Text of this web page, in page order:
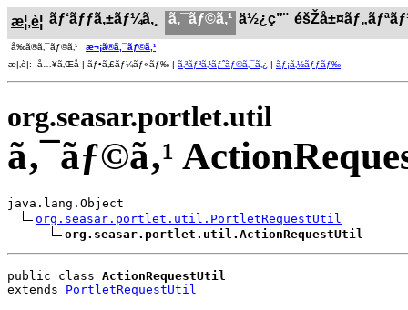
æ¦‚è¦ ãƒ‘ãƒƒã‚±ãƒ¼ã‚¸ ã‚¯ãƒ©ã‚¹ ä½¿ç”¨
å‰ã®ã‚¯ãƒ©ã‚¹ æ¬¡ã®ã‚¯ãƒ©ã‚¹
æ¦‚è¦: å…¥ã‚Œå­ | ãƒ•ã‚£ãƒ¼ãƒ«ãƒ‰ | ã‚³ãƒ³ã‚¹ãƒˆãƒ©ã‚¯ã‚¿ | ãƒ¡ã‚½ãƒƒãƒ‰
org.seasar.portlet.util
ã‚¯ãƒ©ã‚¹
java.lang.Object
org.seasar.portlet.util.PortletRequestUtil
org.seasar.portlet.util.ActionRequestUtil
public class ActionRequestUtil
extends PortletRequestUtil